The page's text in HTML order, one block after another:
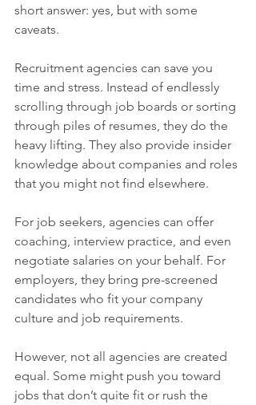
short answer: yes, but with some
caveats.
Recruitment agencies can save you
time and stress. Instead of endlessly
scrolling through job boards or sorting
through piles of resumes, they do the
heavy lifting. They also provide insider
knowledge about companies and roles
that you might not find elsewhere.
For job seekers, agencies can offer
coaching, interview practice, and even
negotiate salaries on your behalf. For
employers, they bring pre-screened
candidates who fit your company
culture and job requirements.
However, not all agencies are created
equal. Some might push you toward
jobs that don’t quite fit or rush the